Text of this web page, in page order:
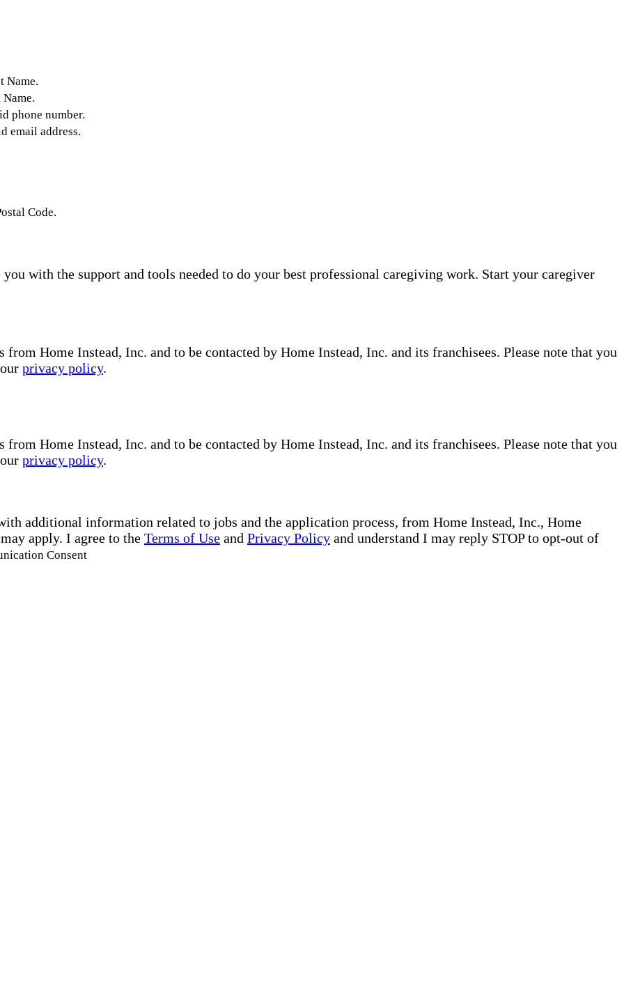
Name.
phone number.
email address.
Code.
with the support and tools needed to do your best professional caregiving work. Start your caregiver
Home Instead, Inc. and to be contacted by Home Instead, Inc. and its franchisees. Please note that you
privacy policy.
Home Instead, Inc. and to be contacted by Home Instead, Inc. and its franchisees. Please note that you
privacy policy.
additional information related to jobs and the application process, from Home Instead, Inc., Home
apply. I agree to the Terms of Use and Privacy Policy and understand I may reply STOP to opt-out of
Consent